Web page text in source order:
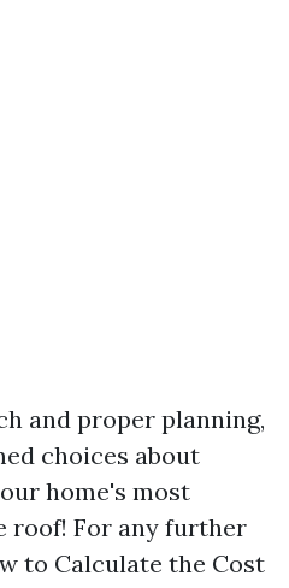
and proper planning,
choices about
home's most
For any further
to Calculate the Cost